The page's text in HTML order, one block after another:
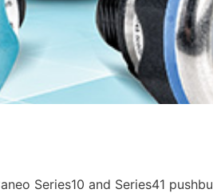
Series10 and Series41